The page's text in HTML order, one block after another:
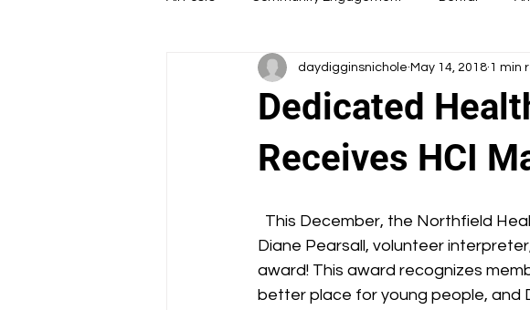
Health Updates Uncategorized Pura Vida
School Health Center
Dedicated
Receives HCI
daydigginsnichole May 14, 2018 1 min
This December, the Northfield
Diane Pearsall, volunteer
award! This award recognizes
better place for young people, and